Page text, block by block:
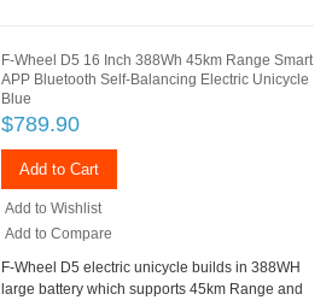
F-Wheel D5 16 Inch 388Wh 45km Range Smart
APP Bluetooth Self-Balancing Electric Unicycle
Blue
$789.90
Add to Cart
Add to Wishlist
Add to Compare
F-Wheel D5 electric unicycle builds in 388WH
large battery which supports 45km Range and